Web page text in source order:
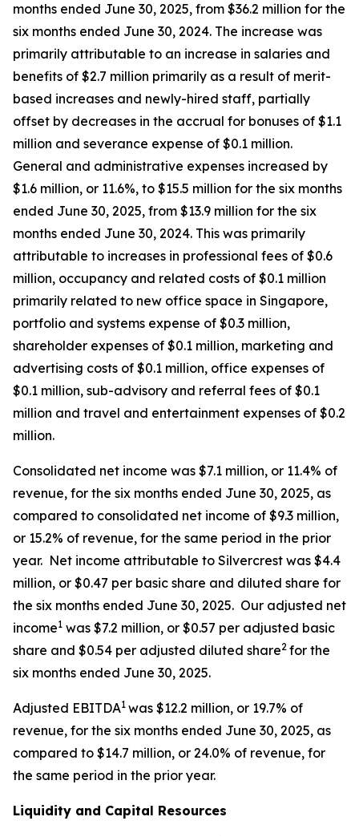
months ended June 30, 2025, from $36.2 million for the
six months ended June 30, 2024. The increase was
primarily attributable to an increase in salaries and
benefits of $2.7 million primarily as a result of merit-
based increases and newly-hired staff, partially
offset by decreases in the accrual for bonuses of $1.1
million and severance expense of $0.1 million.
General and administrative expenses increased by
$1.6 million, or 11.6%, to $15.5 million for the six months
ended June 30, 2025, from $13.9 million for the six
months ended June 30, 2024. This was primarily
attributable to increases in professional fees of $0.6
million, occupancy and related costs of $0.1 million
primarily related to new office space in Singapore,
portfolio and systems expense of $0.3 million,
shareholder expenses of $0.1 million, marketing and
advertising costs of $0.1 million, office expenses of
$0.1 million, sub-advisory and referral fees of $0.1
million and travel and entertainment expenses of $0.2
million.
Consolidated net income was $7.1 million, or 11.4% of
revenue, for the six months ended June 30, 2025, as
compared to consolidated net income of $9.3 million,
or 15.2% of revenue, for the same period in the prior
year. Net income attributable to Silvercrest was $4.4
million, or $0.47 per basic share and diluted share for
the six months ended June 30, 2025. Our adjusted net
income1 was $7.2 million, or $0.57 per adjusted basic
share and $0.54 per adjusted diluted share2 for the
six months ended June 30, 2025.
Adjusted EBITDA1 was $12.2 million, or 19.7% of
revenue, for the six months ended June 30, 2025, as
compared to $14.7 million, or 24.0% of revenue, for
the same period in the prior year.
Liquidity and Capital Resources